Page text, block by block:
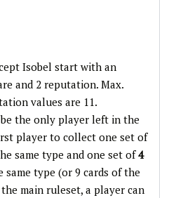
Isobel start with an
and 2 reputation. Max.
values are 11.
be the only player left in the
player to collect one set of
same type and one set of4
same type (or 9 cards of the
main ruleset, a player can